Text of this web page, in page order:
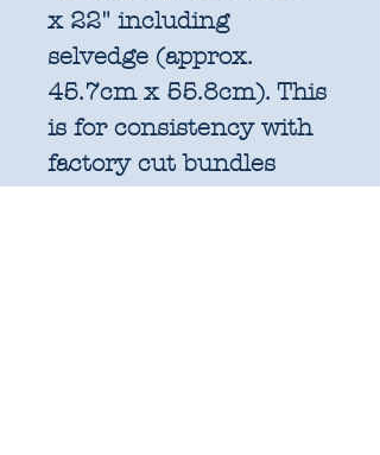
x 22" including
selvedge (approx.
45.7cm x 55.8cm). This
is for consistency with
factory cut bundles